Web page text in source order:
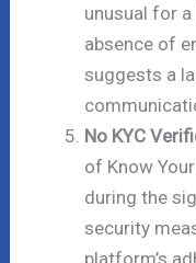
unusual for
absence of
suggests a
No KYC
of Know
during the
security
platform’s